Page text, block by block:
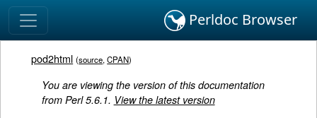
Perldoc Browser
pod2html (source,CPAN)
You are viewing the version of this documentation
from Perl 5.6.1. View the latest version